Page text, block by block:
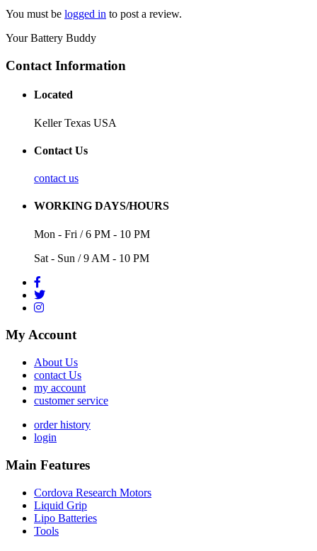
You must be logged in to post a review.
Your Battery Buddy
Contact Information
Located
Keller Texas USA
Contact Us
contact us
WORKING DAYS/HOURS
Mon - Fri / 6 PM - 10 PM
Sat - Sun / 9 AM - 10 PM
My Account
About Us
contact Us
my account
customer service
order history
login
Main Features
Cordova Research Motors
Liquid Grip
Lipo Batteries
Tools